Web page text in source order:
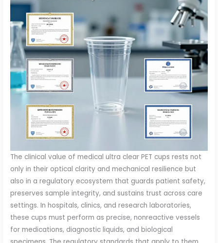
The clinical value of medical ultra clear PET cups rests not
only in their optical clarity and mechanical resilience but
also in a regulatory ecosystem that guards patient safety,
preserves sample integrity, and sustains trust across care
settings. In hospitals, clinics, and research laboratories,
these cups must perform as precise, nonreactive vessels
for medications, diagnostic liquids, and biological